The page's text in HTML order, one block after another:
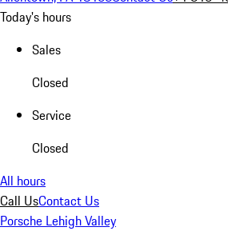
Today's hours
Sales
Closed
Service
Closed
All hours
Call UsContact Us
Porsche Lehigh Valley